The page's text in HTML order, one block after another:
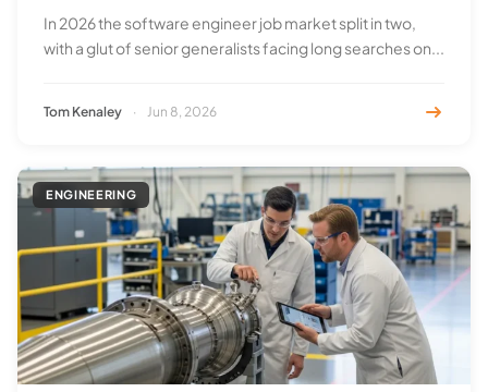
In 2026 the software engineer job market split in two,
with a glut of senior generalists facing long searches on...
Tom Kenaley · Jun 8, 2026
ENGINEERING